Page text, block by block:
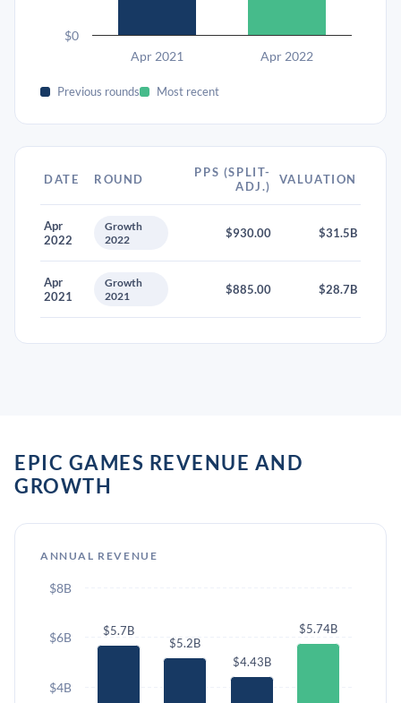
Apr 2021 Apr 2022
$0
Previous rounds Most recent
DATE ROUND
PPS (SPLIT-
ADJ.)
VALUATION
Apr
2022
Growth
2022
$930.00 $31.5B
Apr
2021
Growth
2021
$885.00 $28.7B
EPIC GAMES REVENUE AND
GROWTH
ANNUAL REVENUE
$5.7B
$5.2B
$4.43B
$5.74B
$4B
$6B
$8B